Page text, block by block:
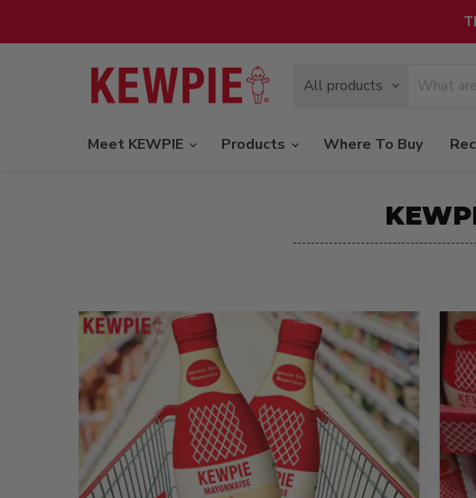
All products
Meet KEWPIE
Products Where To Buy